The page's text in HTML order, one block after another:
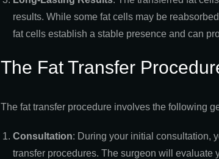
results. While some fat cells may be
fat cells establish a stable presence and can
The Fat Transfer
The fat transfer procedure involves the following
Consultation: During your initial consultation,
transfer procedures. The surgeon will evaluate